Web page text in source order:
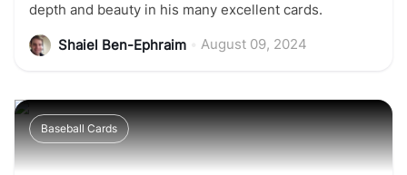
depth and beauty in his many excellent cards.
Shaiel Ben-Ephraim August 09, 2024
Baseball Cards